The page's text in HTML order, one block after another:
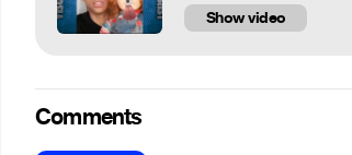
Show video
Comments